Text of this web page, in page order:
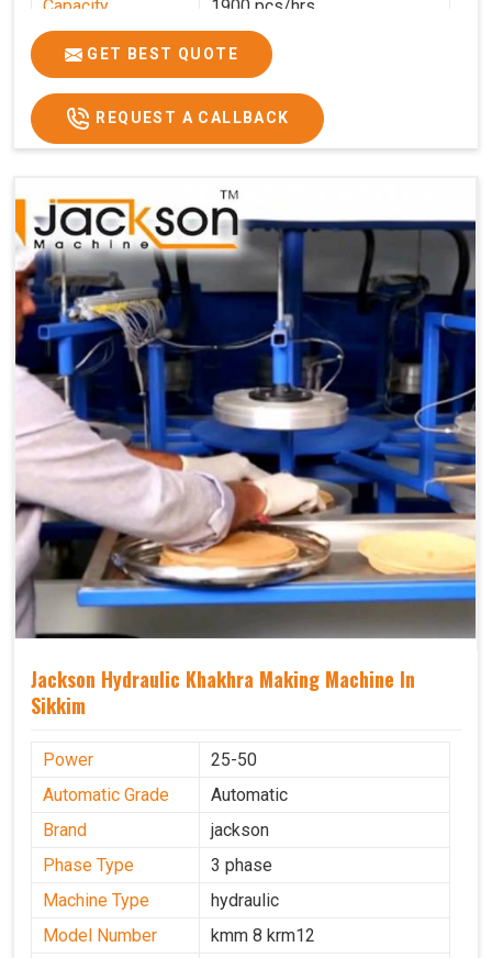
Capacity
1900 pcs/hrs
Production
Capacity
1900 pcs/hour
Usage/Application Commercial
GET BEST QUOTE
REQUEST A CALLBACK
Jackson Hydraulic Khakhra Making Machine In
Sikkim
Power
25-50
Automatic Grade
Automatic
Brand
jackson
Phase Type
3 phase
Machine Type
hydraulic
Model Number
kmm 8 krm12